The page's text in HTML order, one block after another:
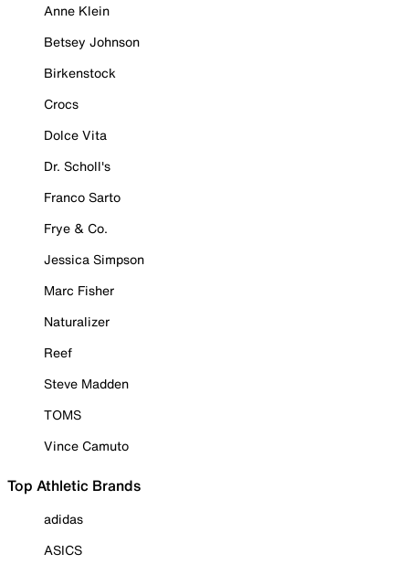
Anne Klein
Betsey Johnson
Birkenstock
Crocs
Dolce Vita
Dr. Scholl's
Franco Sarto
Frye & Co.
Jessica Simpson
Marc Fisher
Naturalizer
Reef
Steve Madden
TOMS
Vince Camuto
Top Athletic Brands
adidas
ASICS